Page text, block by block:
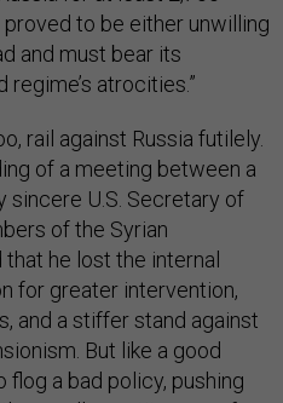
proved to be either unwilling
and must bear its
atrocities.”
rail against Russia futilely.
of a meeting between a
sincere U.S. Secretary of
of the Syrian
he lost the internal
for greater intervention,
and a stiffer stand against
But like a good
flog a bad policy, pushing